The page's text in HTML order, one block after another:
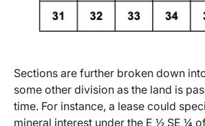
Sections are further broken down
some other division as the land is
time. For instance, a lease could
mineral interest under the E ½ SE ¼ of